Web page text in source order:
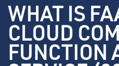
WHAT IS
CLOUD
FUNCTION